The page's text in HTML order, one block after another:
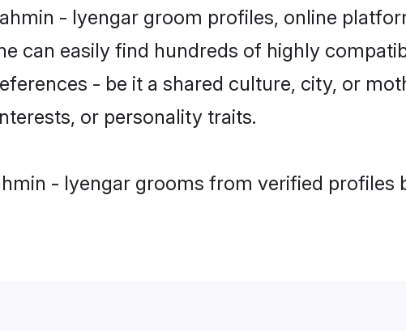
- Iyengar groom profiles, online
can easily find hundreds of highly
- be it a shared culture, city, or
or personality traits.
- Iyengar grooms from verified profiles